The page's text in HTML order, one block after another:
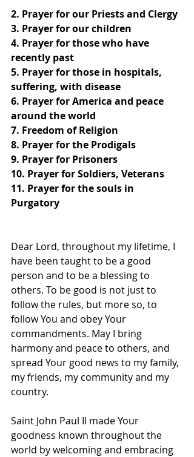
2. Prayer for our Priests and Clergy
3. Prayer for our children
4. Prayer for those who have
recently past
5. Prayer for those in hospitals,
suffering, with disease
6. Prayer for America and peace
around the world
7. Freedom of Religion
8. Prayer for the Prodigals
9. Prayer for Prisoners
10. Prayer for Soldiers, Veterans
11. Prayer for the souls in
Purgatory
Dear Lord, throughout my lifetime, I
have been taught to be a good
person and to be a blessing to
others. To be good is not just to
follow the rules, but more so, to
follow You and obey Your
commandments. May I bring
harmony and peace to others, and
spread Your good news to my family,
my friends, my community and my
country.
Saint John Paul II made Your
goodness known throughout the
world by welcoming and embracing